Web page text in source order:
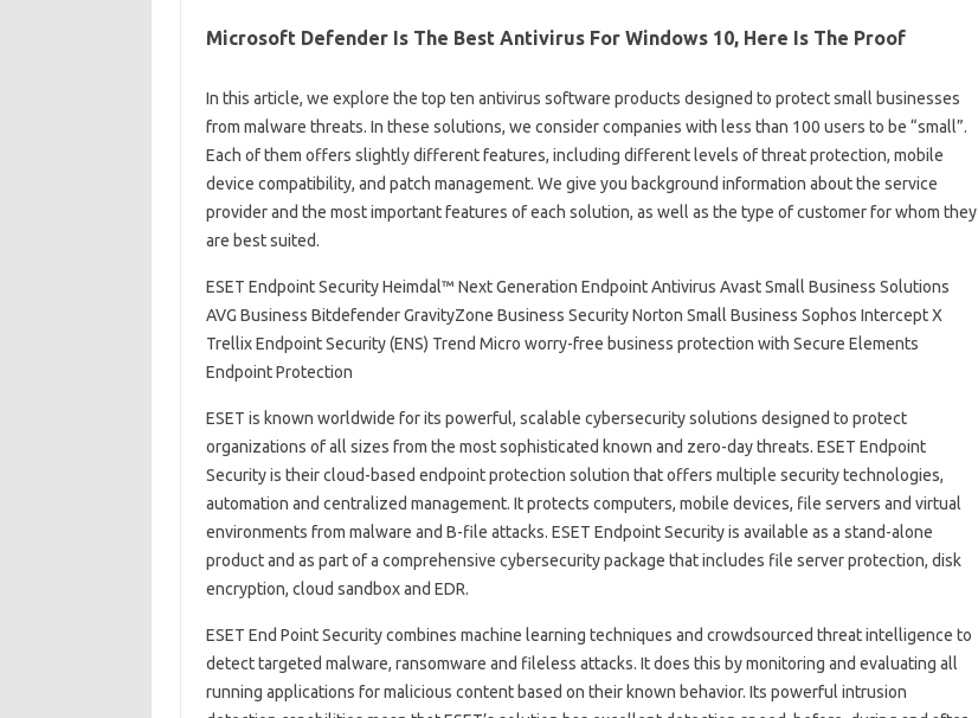
Microsoft Defender Is The Best Antivirus For Windows 10, Here Is The Proof
In this article, we explore the top ten antivirus software products designed to protect small businesses
from malware threats. In these solutions, we consider companies with less than 100 users to be “small”.
Each of them offers slightly different features, including different levels of threat protection, mobile
device compatibility, and patch management. We give you background information about the service
provider and the most important features of each solution, as well as the type of customer for whom they
are best suited.
ESET Endpoint Security Heimdal™ Next Generation Endpoint Antivirus Avast Small Business Solutions
AVG Business Bitdefender GravityZone Business Security Norton Small Business Sophos Intercept X
Trellix Endpoint Security (ENS) Trend Micro worry-free business protection with Secure Elements
Endpoint Protection
ESET is known worldwide for its powerful, scalable cybersecurity solutions designed to protect
organizations of all sizes from the most sophisticated known and zero-day threats. ESET Endpoint
Security is their cloud-based endpoint protection solution that offers multiple security technologies,
automation and centralized management. It protects computers, mobile devices, file servers and virtual
environments from malware and B-file attacks. ESET Endpoint Security is available as a stand-alone
product and as part of a comprehensive cybersecurity package that includes file server protection, disk
encryption, cloud sandbox and EDR.
ESET End Point Security combines machine learning techniques and crowdsourced threat intelligence to
detect targeted malware, ransomware and fileless attacks. It does this by monitoring and evaluating all
running applications for malicious content based on their known behavior. Its powerful intrusion